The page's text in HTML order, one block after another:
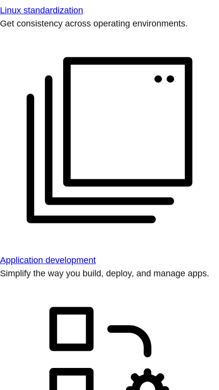
Linux standardization
Get consistency across operating environments.
Application development
Simplify the way you build, deploy, and manage apps.